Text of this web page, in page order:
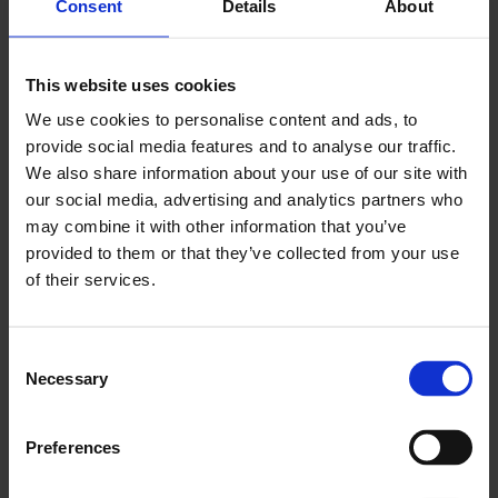
Consent Details About
This website uses cookies
We use cookies to personalise content and ads, to
provide social media features and to analyse our traffic.
We also share information about your use of our site with
our social media, advertising and analytics partners who
may combine it with other information that you’ve
provided to them or that they’ve collected from your use
of their services.
Selection
Necessary
Preferences
Seal The Deal